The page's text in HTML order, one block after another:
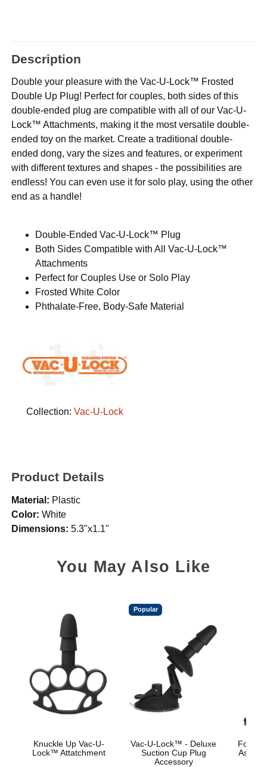
Description
Double your pleasure with the Vac-U-Lock™ Frosted
Double Up Plug! Perfect for couples, both sides of this
double-ended plug are compatible with all of our Vac-U-
Lock™ Attachments, making it the most versatile double-
ended toy on the market. Create a traditional double-
ended dong, vary the sizes and features, or experiment
with different textures and shapes - the possibilities are
endless! You can even use it for solo play, using the other
end as a handle!
Double-Ended Vac-U-Lock™ Plug
Both Sides Compatible with All Vac-U-Lock™
Attachments
Perfect for Couples Use or Solo Play
Frosted White Color
Phthalate-Free, Body-Safe Material
Collection: Vac-U-Lock
Product Details
Material: Plastic
Color: White
Dimensions: 5.3"x1.1"
You May Also Like
Knuckle Up Vac-U-
Lock™ Attatchment
Popular
Vac-U-Lock™ - Deluxe
Suction Cup Plug
Accessory
Fort
Ass